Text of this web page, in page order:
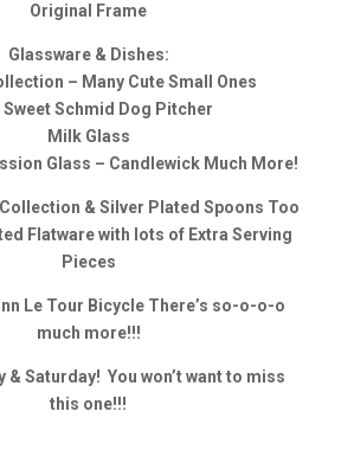
Original Frame
Glassware & Dishes:
– Many Cute Small Ones
Sweet Schmid Dog Pitcher
Milk Glass
Glass – Candlewick Much More!
& Silver Plated Spoons Too
Flatware with lots of Extra Serving
Pieces
Le Tour Bicycle There’s so-o-o-o
much more!!!
& Saturday! You won’t want to miss
this one!!!